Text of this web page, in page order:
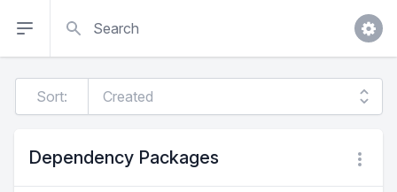
Sort:
Dependency Packages